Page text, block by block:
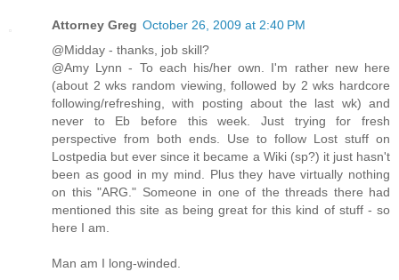
Attorney Greg October 26, 2009 at 2:40 PM
@Midday - thanks, job skill?
@Amy Lynn - To each his/her own. I'm rather new here
(about 2 wks random viewing, followed by 2 wks hardcore
following/refreshing, with posting about the last wk) and
never to Eb before this week. Just trying for fresh
perspective from both ends. Use to follow Lost stuff on
Lostpedia but ever since it became a Wiki (sp?) it just hasn't
been as good in my mind. Plus they have virtually nothing
on this "ARG." Someone in one of the threads there had
mentioned this site as being great for this kind of stuff - so
here I am.
Man am I long-winded.